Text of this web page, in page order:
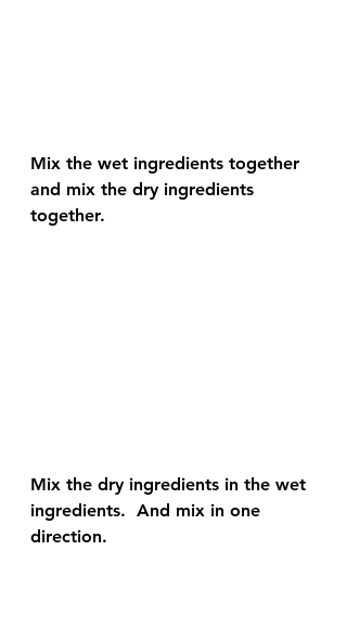
Mix the wet ingredients together
and mix the dry ingredients
together.
Mix the dry ingredients in the wet
ingredients.  And mix in one
direction.